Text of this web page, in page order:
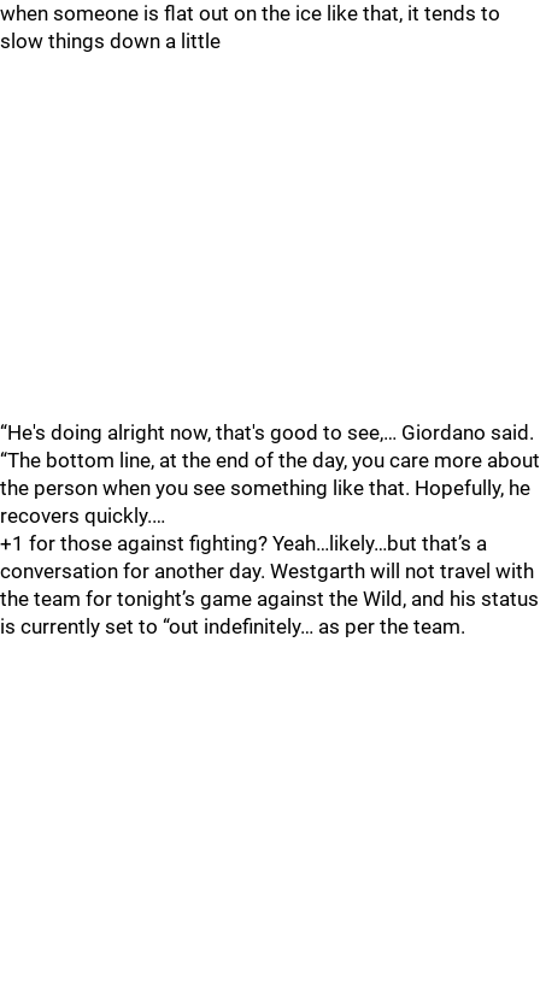
when someone is flat out on the ice like that, it tends to
slow things down a little
“He's doing alright now, that's good to see,… Giordano said.
“The bottom line, at the end of the day, you care more about
the person when you see something like that. Hopefully, he
recovers quickly.…
+1 for those against fighting? Yeah…likely…but that’s a
conversation for another day. Westgarth will not travel with
the team for tonight’s game against the Wild, and his status
is currently set to “out indefinitely… as per the team.